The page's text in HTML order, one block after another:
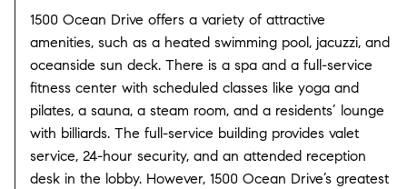
1500 Ocean Drive offers a variety of attractive
amenities, such as a heated swimming pool, jacuzzi, and
oceanside sun deck. There is a spa and a full-service
fitness center with scheduled classes like yoga and
pilates, a sauna, a steam room, and a residents’ lounge
with billiards. The full-service building provides valet
service, 24-hour security, and an attended reception
desk in the lobby. However, 1500 Ocean Drive’s greatest